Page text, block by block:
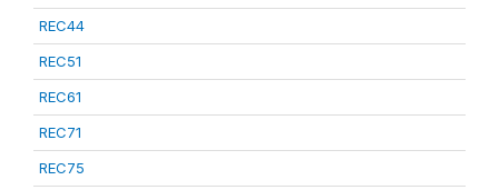
REC44
REC51
REC61
REC71
REC75